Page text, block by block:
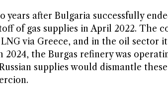
years after Bulgaria successfully
of gas supplies in April 2022. The
via Greece, and in the oil sector
2024, the Burgas refinery was
supplies would dismantle